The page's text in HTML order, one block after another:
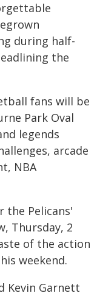
during half-
the
fans will be
Park Oval
legends
arcade
NBA
the Pelicans'
Thursday, 2
of the action
weekend.
Kevin Garnett